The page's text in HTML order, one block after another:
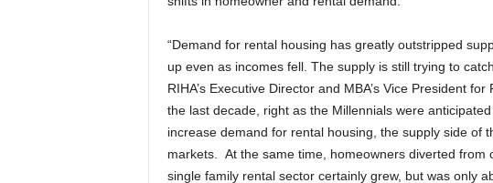
“Demand for rental housing has greatly outstripped
up even as incomes fell. The supply is still trying to
RIHA’s Executive Director and MBA’s Vice President
the last decade, right as the Millennials were
increase demand for rental housing, the supply side of
markets. At the same time, homeowners diverted
single family rental sector certainly grew, but was only